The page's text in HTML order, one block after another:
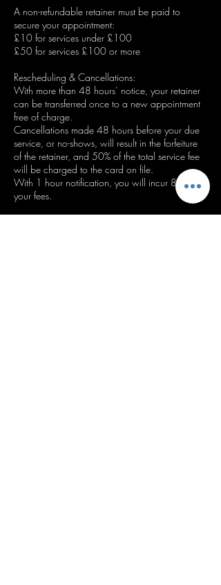
A non-refundable retainer must be paid to
secure your appointment:
£10 for services under £100
£50 for services £100 or more
Rescheduling & Cancellations:
With more than 48 hours’ notice, your retainer
can be transferred once to a new appointment
free of charge.
Cancellations made 48 hours before your due
service, or no-shows, will result in the forfeiture
of the retainer, and 50% of the total service fee
will be charged to the card on file.
With 1 hour notification, you will incur 80% of
your fees.